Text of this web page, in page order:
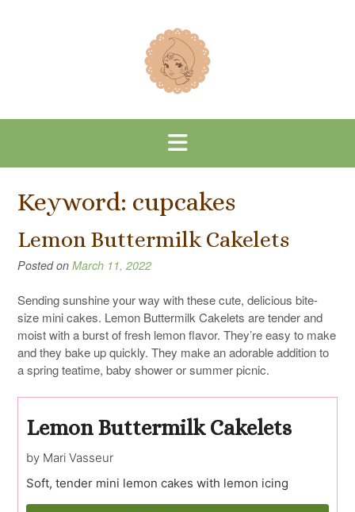
Keyword: cupcakes
Lemon Buttermilk Cakelets
Posted on March 11, 2022
Sending sunshine your way with these cute, delicious bite-
size mini cakes. Lemon Buttermilk Cakelets are tender and
moist with a burst of fresh lemon flavor. They’re easy to make
and they bake up quickly. They make an adorable addition to
a spring teatime, baby shower or summer picnic.
Lemon Buttermilk Cakelets
by Mari Vasseur
Soft, tender mini lemon cakes with lemon icing